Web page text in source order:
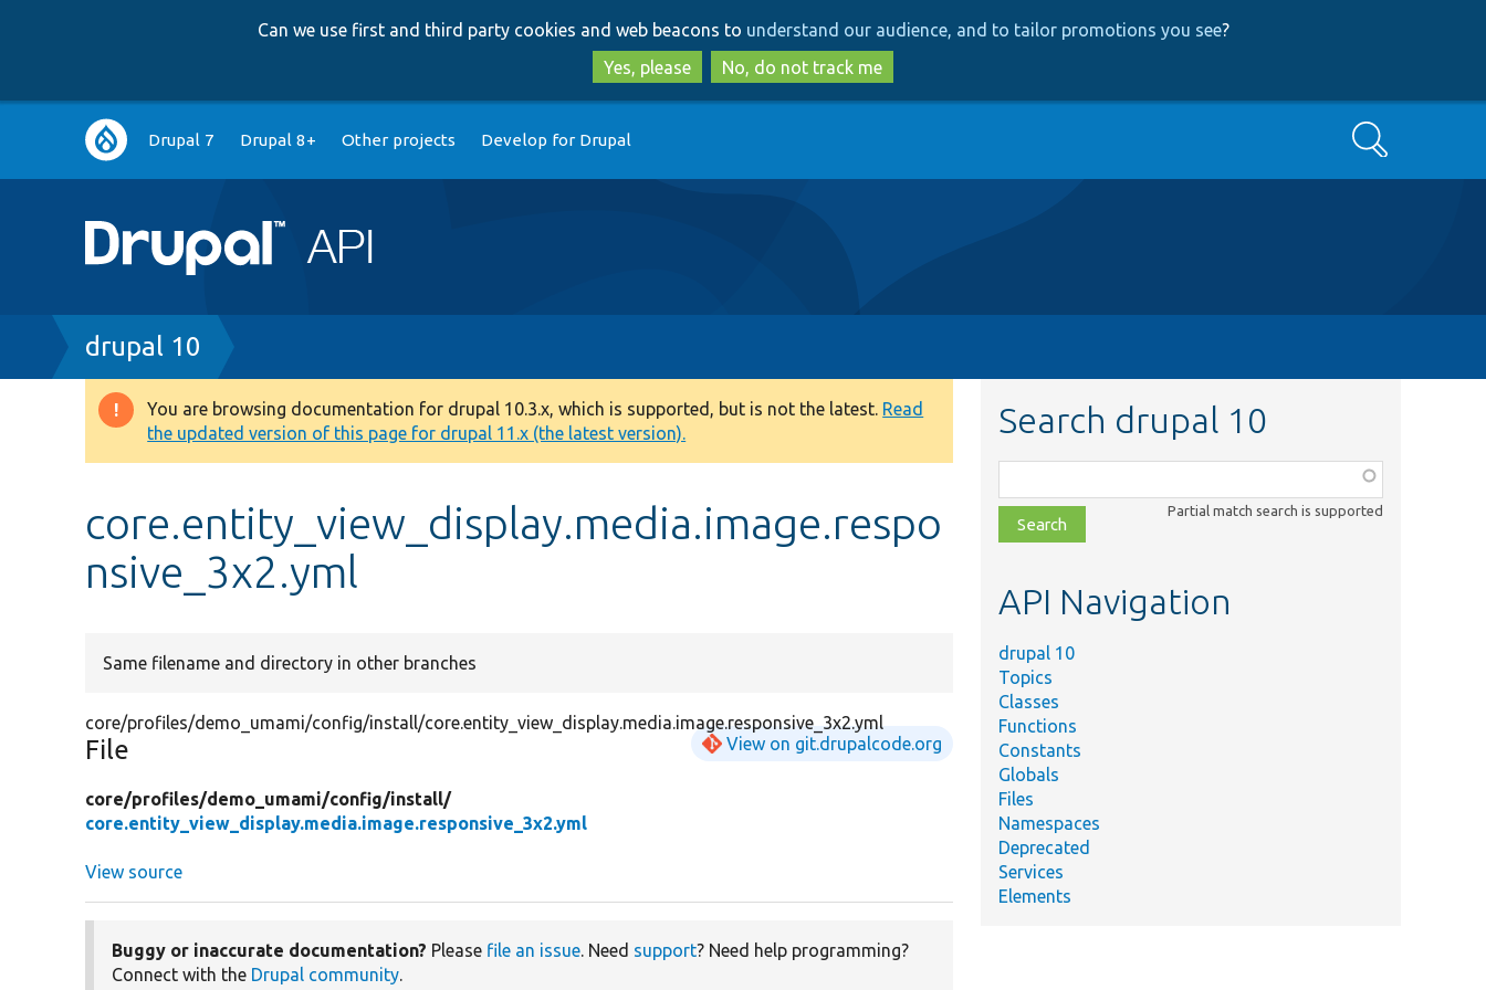
to
main
content
to
search
Can we use first and third party cookies and web beacons to understand our audience, and to tailor promotions you see?
Yes, please
No, do not track me
Main
navigation
Drupal 7 Drupal 8+ Other projects Develop for Drupal Search
Breadcrumb
drupal 10
Warning
message
You are browsing documentation for drupal 10.3.x, which is supported, but is not the latest. Read
the updated version of this page for drupal 11.x (the latest version).
core.entity_view_display.media.image.respo
nsive_3x2.yml
Same filename and directory in other branches
core/profiles/demo_umami/config/install/core.entity_view_display.media.image.responsive_3x2.yml
File View on git.drupalcode.org
core/profiles/demo_umami/config/install/
core.entity_view_display.media.image.responsive_3x2.yml
View source
Buggy or inaccurate documentation? Please file an issue. Need support? Need help programming?
Connect with the Drupal community.
Search drupal 10
class,
file,
topic,
Partial match search is supported
API Navigation
drupal 10
Topics
Classes
Functions
Constants
Globals
Files
Namespaces
Deprecated
Services
Elements